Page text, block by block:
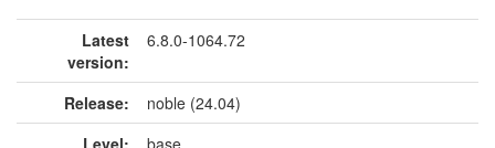
Latest
version:
6.8.0-1064.72
Release:
noble (24.04)
Level:
base